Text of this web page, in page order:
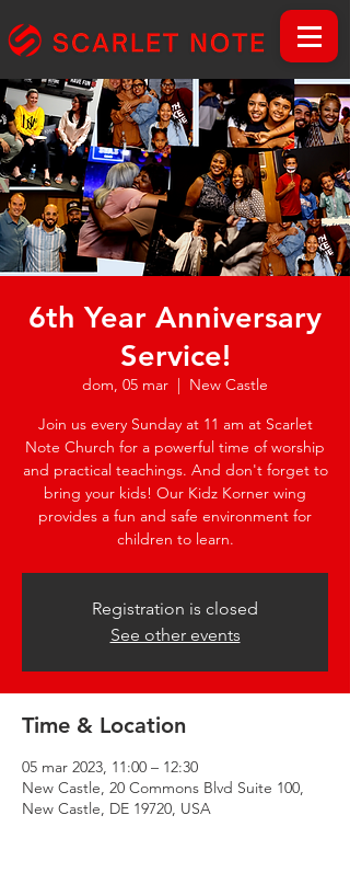
6th Year Anniversary
Service!
dom, 05 mar
  |
New Castle
Join us every Sunday at 11 am at Scarlet
Note Church for a powerful time of worship
and practical teachings. And don't forget to
bring your kids! Our Kidz Korner wing
provides a fun and safe environment for
children to learn.
Registration is closed
See other events
Time & Location
05 mar 2023, 11:00 – 12:30
New Castle, 20 Commons Blvd Suite 100,
New Castle, DE 19720, USA